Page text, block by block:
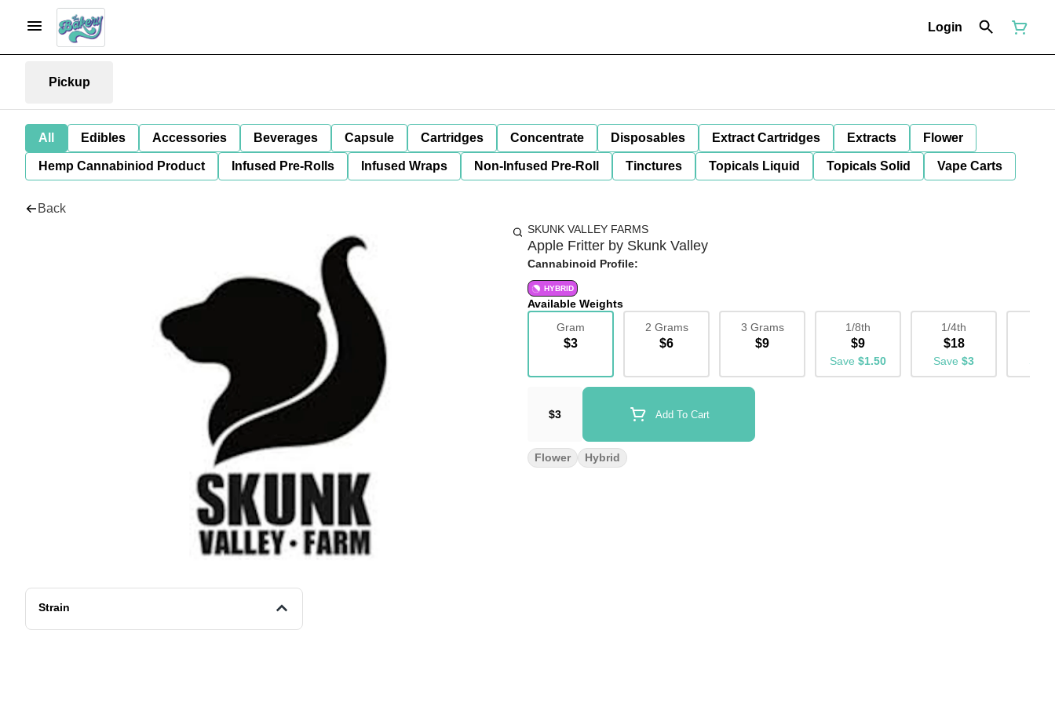
Login
Pickup
All Edibles Accessories Beverages Capsule Cartridges Concentrate Disposables Extract Cartridges Extracts Flower
Hemp Cannabiniod Product Infused Pre-Rolls Infused Wraps Non-Infused Pre-Roll Tinctures Topicals Liquid Topicals Solid Vape Carts
Back
Strain
SKUNK VALLEY FARMS
Apple Fritter by Skunk Valley
Cannabinoid Profile:
HYBRID
Available Weights
Gram
$3
2 Grams
$6
3 Grams
$9
1/8th
$9
Save $1.50
1/4th
$18
Save $3
$3 Add To Cart
Flower Hybrid